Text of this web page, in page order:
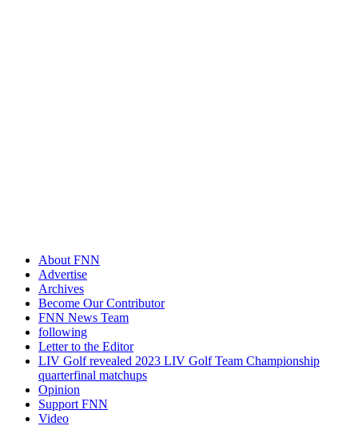
About FNN
Advertise
Archives
Become Our Contributor
FNN News Team
following
Letter to the Editor
LIV Golf revealed 2023 LIV Golf Team Championship
quarterfinal matchups
Opinion
Support FNN
Video